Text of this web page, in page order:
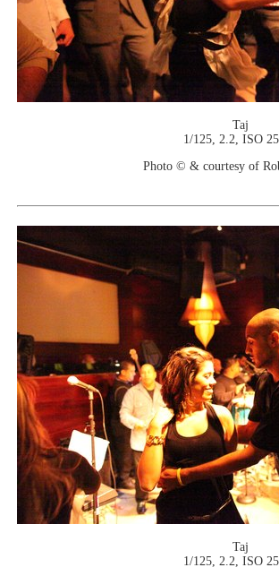
Taj
1/125, 2.2, ISO
Photo © & courtesy of
Taj
1/125, 2.2, ISO